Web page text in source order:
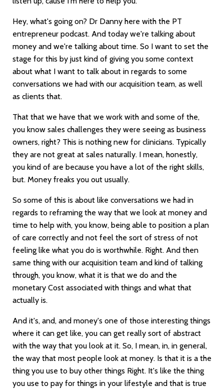
Hey, what's going on? Dr Danny here with the PT
entrepreneur podcast. And today we're talking about
money and we're talking about time. So I want to set the
stage for this by just kind of giving you some context
about what I want to talk about in regards to some
conversations we had with our acquisition team, as well
as clients that.
That that we have that we work with and some of the,
you know sales challenges they were seeing as business
owners, right? This is nothing new for clinicians. Typically
they are not great at sales naturally. I mean, honestly,
you kind of are because you have a lot of the right skills,
but. Money freaks you out usually.
So some of this is about like conversations we had in
regards to reframing the way that we look at money and
time to help with, you know, being able to position a plan
of care correctly and not feel the sort of stress of not
feeling like what you do is worthwhile. Right. And then
same thing with our acquisition team and kind of talking
through, you know, what it is that we do and the
monetary Cost associated with things and what that
actually is.
And it's, and, and money's one of those interesting things
where it can get like, you can get really sort of abstract
with the way that you look at it. So, I mean, in, in general,
the way that most people look at money. Is that it is a the
thing you use to buy other things Right. It's like the thing
you use to pay for things in your lifestyle and that is true